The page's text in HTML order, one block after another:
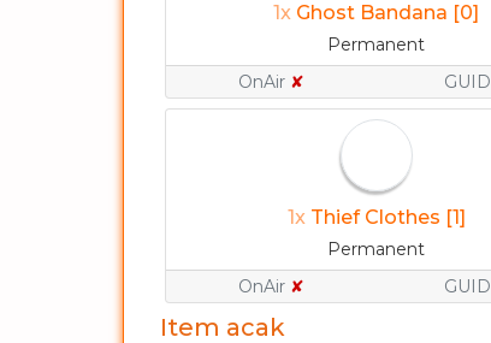
1x Ghost Bandana [0]
Permanent
OnAir ✘ GUID
1x Thief Clothes [1]
Permanent
OnAir ✘ GUID
Item acak